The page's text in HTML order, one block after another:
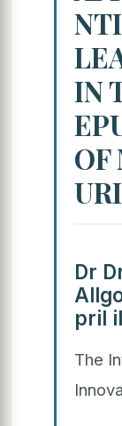
IN
OF
Dr
pril
The